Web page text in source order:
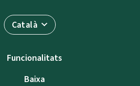
Català
Funcionalitats
Baixa